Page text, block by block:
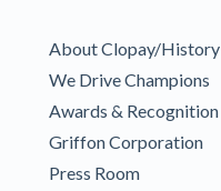
About Clopay/History
We Drive Champions
Awards & Recognition
Griffon Corporation
Press Room